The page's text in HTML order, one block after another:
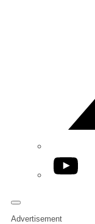
YouTube
Advertisement